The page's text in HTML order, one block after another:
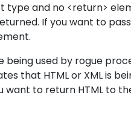
type and no <return>
If you want to pass
used by rogue
that HTML or XML is
to return HTML to